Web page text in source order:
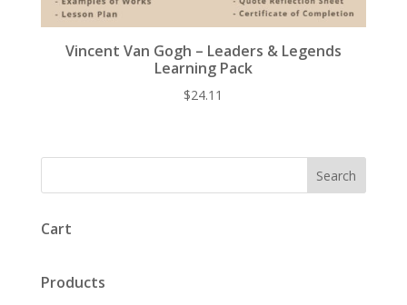
Vincent Van Gogh – Leaders & Legends
Learning Pack
$24.11
Cart
Products